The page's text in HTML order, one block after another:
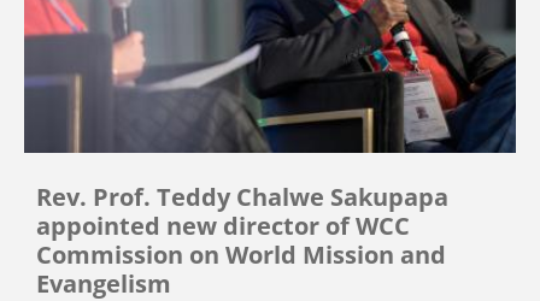
Rev. Prof. Teddy Chalwe Sakupapa
appointed new director of WCC
Commission on World Mission and
Evangelism